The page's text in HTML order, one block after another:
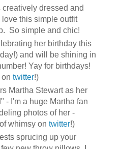
dressed and
this simple outfit
So simple and chic!
her birthday this
and will be shining in
Yay for birthdays!
twitter!)
Martha Stewart as her
- I'm a huge Martha fan
photos of her -
whimsy on twitter!)
sprucing up your